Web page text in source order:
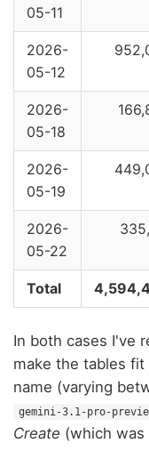
05-11
2026-
05-12
2026-
05-18
2026-
05-19
2026-
05-22
Total
In both cases I've
make the tables
name (varying
gemini-3.1-pro-
Create (which was